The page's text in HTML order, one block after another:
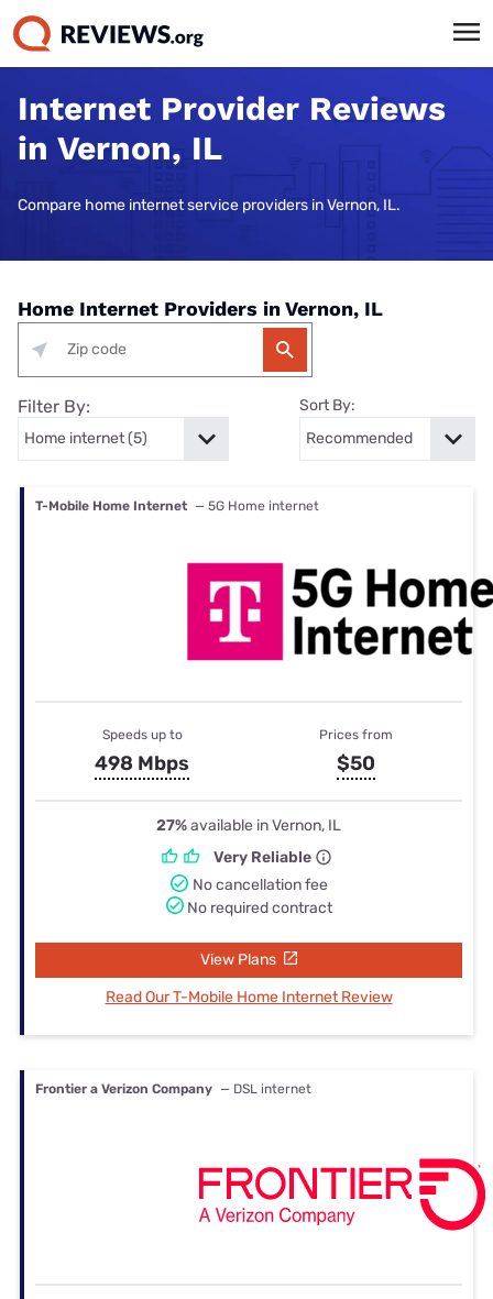
Internet Provider Reviews
in Vernon, IL
Compare home internet service providers in Vernon, IL.
Home Internet Providers in Vernon, IL
Filter By: Sort By:
T-Mobile Home Internet — 5G Home internet
Speeds up to
498 Mbps
Prices from
$50
27%available in Vernon, IL
Very Reliable
No cancellation fee
No required contract
View Plans
Read Our T-Mobile Home Internet Review
Frontier a Verizon Company — DSL internet